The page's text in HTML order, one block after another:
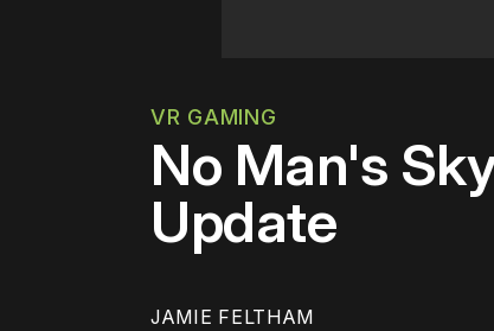
VR GAMING
No Man's
Update
JAMIE FELTHAM